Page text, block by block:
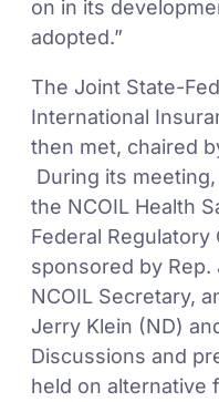
on in its
adopted.”
The Joint State-
International
then met, chaired
During its
the NCOIL Health
Federal
sponsored by Rep.
NCOIL Secretary,
Jerry Klein (ND)
Discussions and
held on alternative